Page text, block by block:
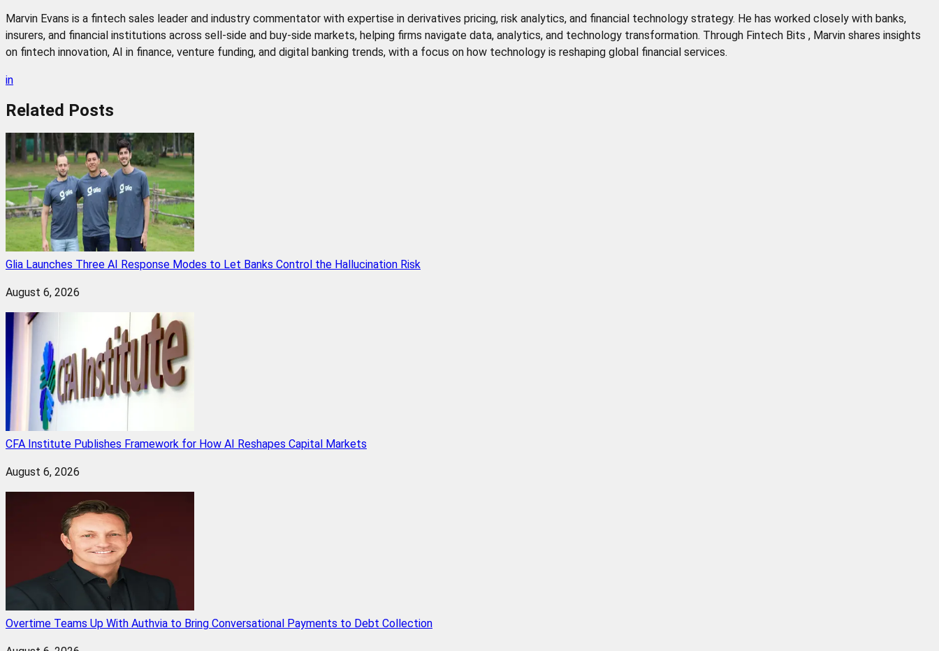
Marvin Evans is a fintech sales leader and industry commentator with expertise in derivatives pricing, risk analytics, and financial technology strategy. He has worked closely with banks,
insurers, and financial institutions across sell-side and buy-side markets, helping firms navigate data, analytics, and technology transformation. Through Fintech Bits , Marvin shares insights
on fintech innovation, AI in finance, venture funding, and digital banking trends, with a focus on how technology is reshaping global financial services.
in
Related Posts
Glia Launches Three AI Response Modes to Let Banks Control the Hallucination Risk
August 6, 2026
CFA Institute Publishes Framework for How AI Reshapes Capital Markets
August 6, 2026
Overtime Teams Up With Authvia to Bring Conversational Payments to Debt Collection